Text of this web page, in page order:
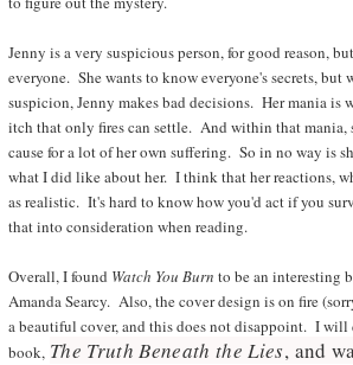
Jenny is a very suspicious person, for good reason,
everyone. She wants to know everyone's secrets,
suspicion, Jenny makes bad decisions. Her mania
itch that only fires can settle. And within that
cause for a lot of her own suffering. So in no way is
what I did like about her. I think that her reactions,
as realistic. It's hard to know how you'd act if you
that into consideration when reading.
Overall, I found Watch You Burn to be an interesting
Amanda Searcy. Also, the cover design is on fire
a beautiful cover, and this does not disappoint. I
book, The Truth Beneath the Lies, and